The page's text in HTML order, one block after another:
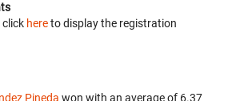
click hereto display the registration
Pineda won with an average of 6.37